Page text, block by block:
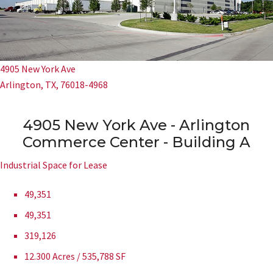
4905 New York Ave
Arlington, TX, 76018-4968
4905 New York Ave - Arlington
Commerce Center - Building A
Industrial Space for Lease
49,351
49,351
319,126
12.300 Acres / 535,788 SF